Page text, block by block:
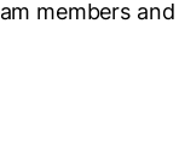
members